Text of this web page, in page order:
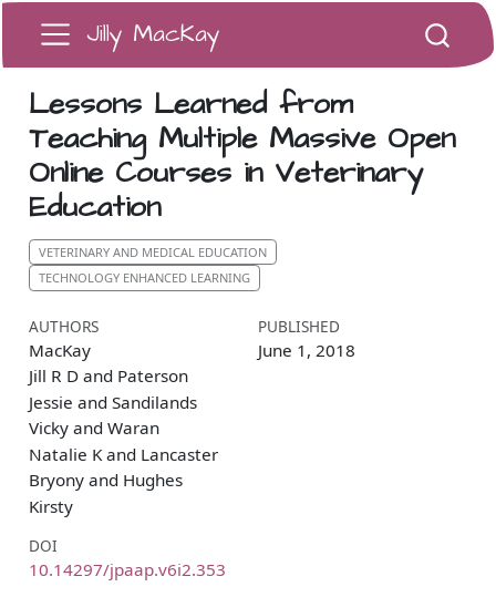
Jilly MacKay
Lessons Learned from
Teaching Multiple Massive Open
Online Courses in Veterinary
Education
VETERINARY AND MEDICAL EDUCATION
TECHNOLOGY ENHANCED LEARNING
AUTHORS
MacKay
Jill R D and Paterson
Jessie and Sandilands
Vicky and Waran
Natalie K and Lancaster
Bryony and Hughes
Kirsty
PUBLISHED
June 1, 2018
DOI
10.14297/jpaap.v6i2.353